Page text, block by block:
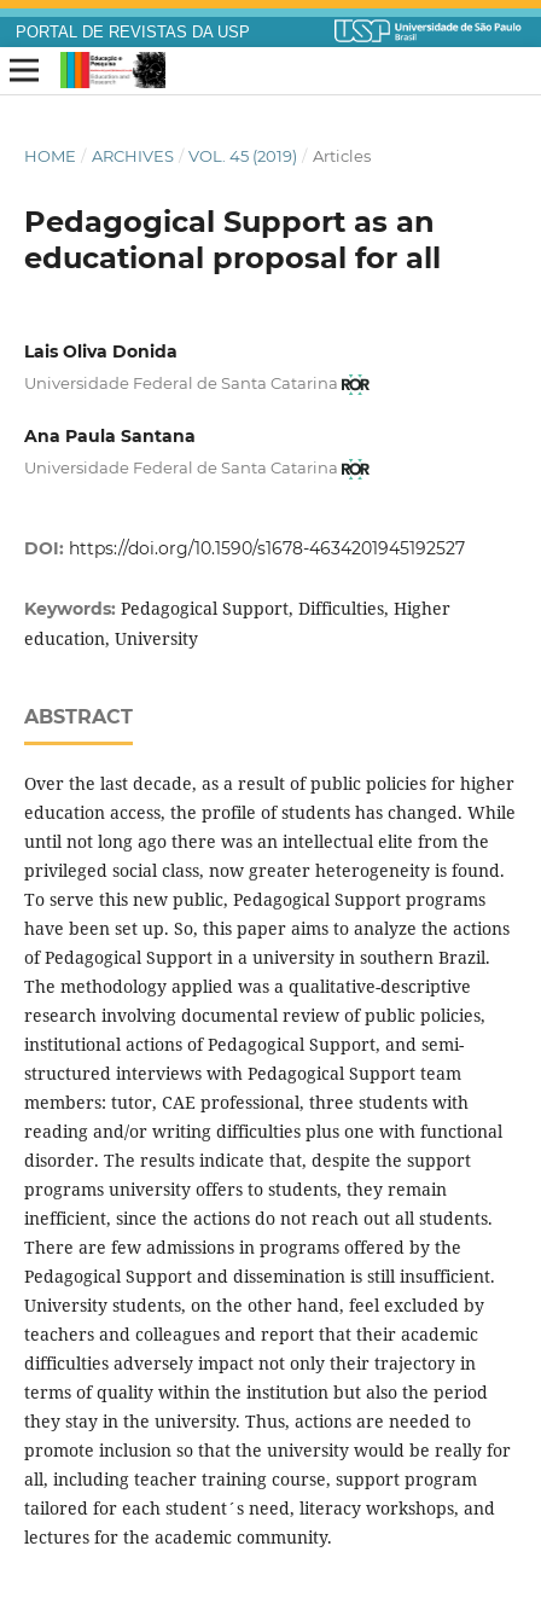
PORTAL DE REVISTAS DA USP
HOME / ARCHIVES / VOL. 45 (2019) / Articles
Pedagogical Support as an
educational proposal for all
Lais Oliva Donida
Universidade Federal de Santa Catarina
Ana Paula Santana
Universidade Federal de Santa Catarina
DOI: https://doi.org/10.1590/s1678-4634201945192527
Keywords: Pedagogical Support, Difficulties, Higher
education, University
ABSTRACT
Over the last decade, as a result of public policies for higher
education access, the profile of students has changed. While
until not long ago there was an intellectual elite from the
privileged social class, now greater heterogeneity is found.
To serve this new public, Pedagogical Support programs
have been set up. So, this paper aims to analyze the actions
of Pedagogical Support in a university in southern Brazil.
The methodology applied was a qualitative-descriptive
research involving documental review of public policies,
institutional actions of Pedagogical Support, and semi-
structured interviews with Pedagogical Support team
members: tutor, CAE professional, three students with
reading and/or writing difficulties plus one with functional
disorder. The results indicate that, despite the support
programs university offers to students, they remain
inefficient, since the actions do not reach out all students.
There are few admissions in programs offered by the
Pedagogical Support and dissemination is still insufficient.
University students, on the other hand, feel excluded by
teachers and colleagues and report that their academic
difficulties adversely impact not only their trajectory in
terms of quality within the institution but also the period
they stay in the university. Thus, actions are needed to
promote inclusion so that the university would be really for
all, including teacher training course, support program
tailored for each student´s need, literacy workshops, and
lectures for the academic community.